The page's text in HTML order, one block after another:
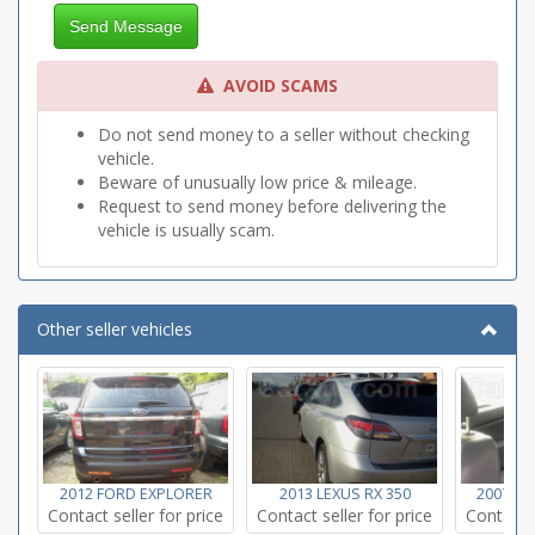
Titl/Telescope Wheel
Tow Package
Send Message
AVOID SCAMS
Do not send money to a seller without checking
vehicle.
Beware of unusually low price & mileage.
Request to send money before delivering the
vehicle is usually scam.
Other seller vehicles
2012 FORD EXPLORER
Contact seller for price
2013 LEXUS RX 350
Contact seller for price
2007
Contact